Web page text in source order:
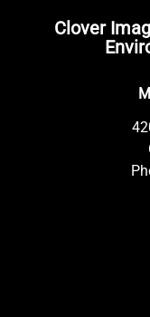
Clover